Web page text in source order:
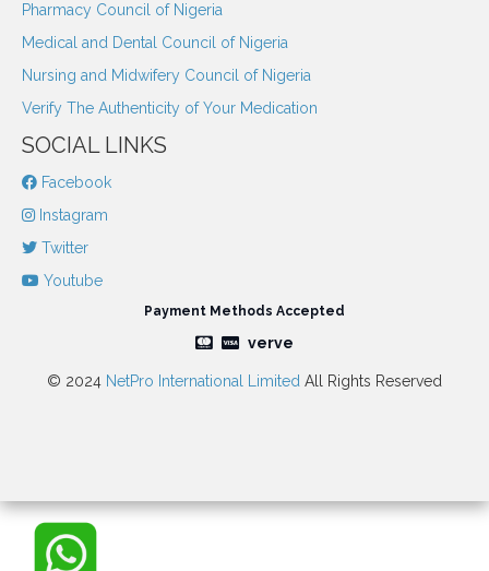
Pharmacy Council of Nigeria
Medical and Dental Council of Nigeria
Nursing and Midwifery Council of Nigeria
Verify The Authenticity of Your Medication
SOCIAL LINKS
Facebook
Instagram
Twitter
Youtube
Payment Methods Accepted
verve
© 2024 NetPro International Limited All Rights Reserved